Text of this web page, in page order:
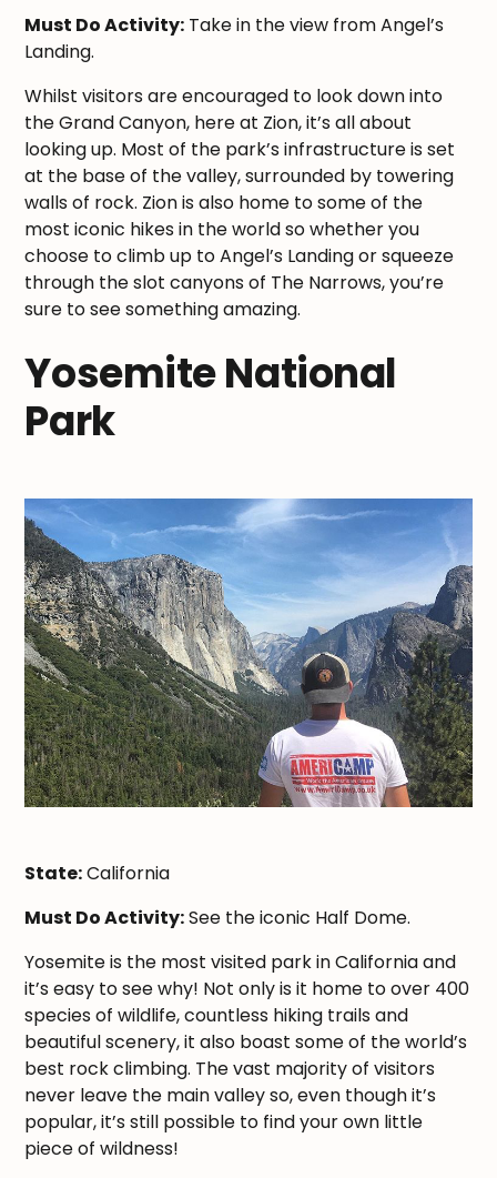
Must Do Activity: Take in the view from Angel’s
Landing.
Whilst visitors are encouraged to look down into
the Grand Canyon, here at Zion, it’s all about
looking up. Most of the park’s infrastructure is set
at the base of the valley, surrounded by towering
walls of rock. Zion is also home to some of the
most iconic hikes in the world so whether you
choose to climb up to Angel’s Landing or squeeze
through the slot canyons of The Narrows, you’re
sure to see something amazing.
Yosemite National
Park
State:California
Must Do Activity:See the iconic Half Dome.
Yosemite is the most visited park in California and
it’s easy to see why! Not only is it home to over 400
species of wildlife, countless hiking trails and
beautiful scenery, it also boast some of the world’s
best rock climbing. The vast majority of visitors
never leave the main valley so, even though it’s
popular, it’s still possible to find your own little
piece of wildness!